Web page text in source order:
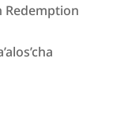
Redemption